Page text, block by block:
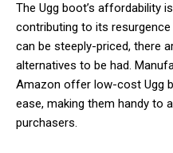
The Ugg boot’s affordability
contributing to its
can be steeply-priced, there
alternatives to be had.
Amazon offer low-cost Ugg
ease, making them handy to
purchasers.